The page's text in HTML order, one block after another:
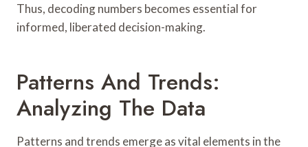
Thus, decoding numbers becomes essential for
informed, liberated decision-making.
Patterns And Trends:
Analyzing The Data
Patterns and trends emerge as vital elements in the